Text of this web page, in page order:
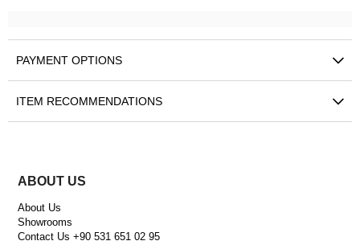
PAYMENT OPTIONS
ITEM RECOMMENDATIONS
ABOUT US
About Us
Showrooms
Contact Us +90 531 651 02 95